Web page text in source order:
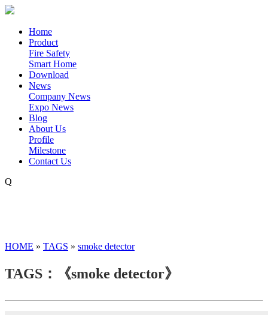
Home
Product
Fire Safety
Smart Home
Download
News
Company News
Expo News
Blog
About Us
Profile
Milestone
Contact Us
Q
HOME » TAGS » smoke detector
TAGS：《smoke detector》